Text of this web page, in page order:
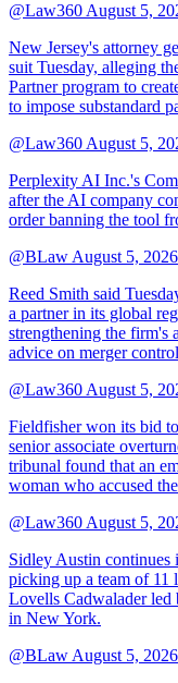
@Law360 August 5,
New Jersey's attorney
suit Tuesday, alleging
Partner program to
to impose substandard
@Law360 August 5,
Perplexity AI Inc.'s
after the AI company
order banning the tool
@BLaw August 5, 2026
Reed Smith said
a partner in its global
strengthening the firm's
advice on merger
@Law360 August 5,
Fieldfisher won its bid
senior associate
tribunal found that an
woman who accused
@Law360 August 5,
Sidley Austin continues
picking up a team of 11
Lovells Cadwalader led
in New York.
@BLaw August 5, 2026